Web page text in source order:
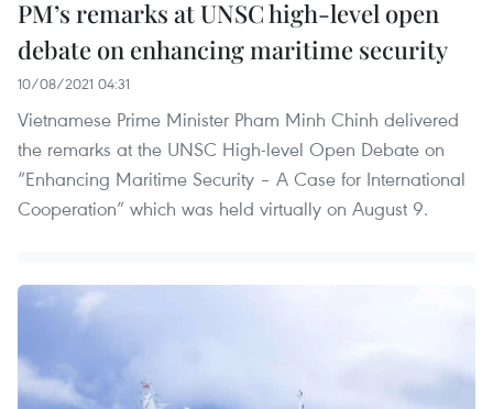
PM’s remarks at UNSC high-level open
debate on enhancing maritime security
10/08/2021 04:31
Vietnamese Prime Minister Pham Minh Chinh delivered
the remarks at the UNSC High-level Open Debate on
“Enhancing Maritime Security – A Case for International
Cooperation” which was held virtually on August 9.